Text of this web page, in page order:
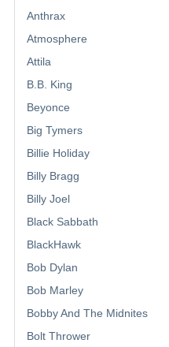
Anthrax
Atmosphere
Attila
B.B. King
Beyonce
Big Tymers
Billie Holiday
Billy Bragg
Billy Joel
Black Sabbath
BlackHawk
Bob Dylan
Bob Marley
Bobby And The Midnites
Bolt Thrower